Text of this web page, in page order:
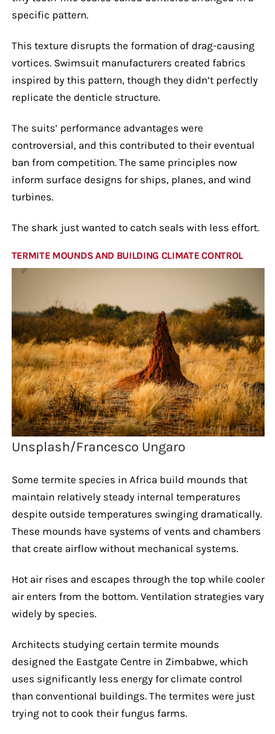
specific pattern.
This texture disrupts the formation of drag-causing
vortices. Swimsuit manufacturers created fabrics
inspired by this pattern, though they didn’t perfectly
replicate the denticle structure.
The suits’ performance advantages were
controversial, and this contributed to their eventual
ban from competition. The same principles now
inform surface designs for ships, planes, and wind
turbines.
The shark just wanted to catch seals with less effort.
TERMITE MOUNDS AND BUILDING CLIMATE CONTROL
Unsplash/Francesco Ungaro
Some termite species in Africa build mounds that
maintain relatively steady internal temperatures
despite outside temperatures swinging dramatically.
These mounds have systems of vents and chambers
that create airflow without mechanical systems.
Hot air rises and escapes through the top while cooler
air enters from the bottom. Ventilation strategies vary
widely by species.
Architects studying certain termite mounds
designed the Eastgate Centre in Zimbabwe, which
uses significantly less energy for climate control
than conventional buildings. The termites were just
trying not to cook their fungus farms.